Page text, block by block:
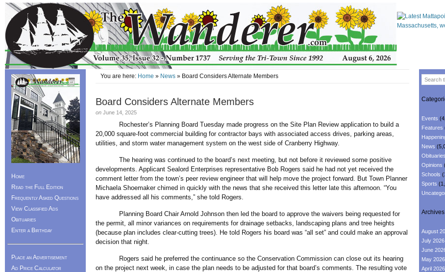
You are here: Home » News » Board Considers Alternate Members
Board Considers Alternate Members
on June 14, 2025
Rochester’s Planning Board Tuesday made progress on the Site Plan Review application to build a
20,000 square-foot commercial building for contractor bays with associated access drives, parking areas,
utilities, and storm water management system on the west side of Cranberry Highway.
The hearing was continued to the board’s next meeting, but not before it reviewed some positive
developments. Applicant Sealord Enterprises representative Bob Rogers said he had not yet received the
comment letter from the town’s peer review engineer that will help move the project forward. But Town Planner
Michaela Shoemaker chimed in quickly with the news that she received this letter late this afternoon. “You
have addressed all his comments,” she told Rogers.
Planning Board Chair Arnold Johnson then led the board to approve the waivers being requested for
the permit, all minor variances on requirements for drainage setbacks, landscaping plans and tree heights
(because plan includes clear-cutting trees). He told Rogers his board was “all set” and could make an approval
decision that night.
Rogers said he preferred the continuance so the Conservation Commission can close out its hearing
on the project next week, in case the plan needs to be adjusted for that board’s comments. The resulting vote
Home
Read the Full Edition
Frequently Asked Questions
View Classified Ads
Obituaries
Enter a Birthday
Place an Advertisement
Ad Price Calculator
Events
Features
News
Obituaries
Opinions
Schools
Sports
Archives
August
July 2026
June
May 2026
April 2026